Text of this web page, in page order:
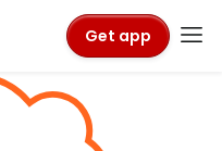
Get app